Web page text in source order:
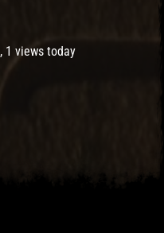
, 1 views today